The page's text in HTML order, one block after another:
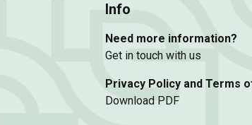
Info
Need more information?
Get in touch with us
Privacy Policy and Terms
Download PDF